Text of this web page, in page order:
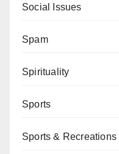
Social Issues
Spam
Spirituality
Sports
Sports & Recreations